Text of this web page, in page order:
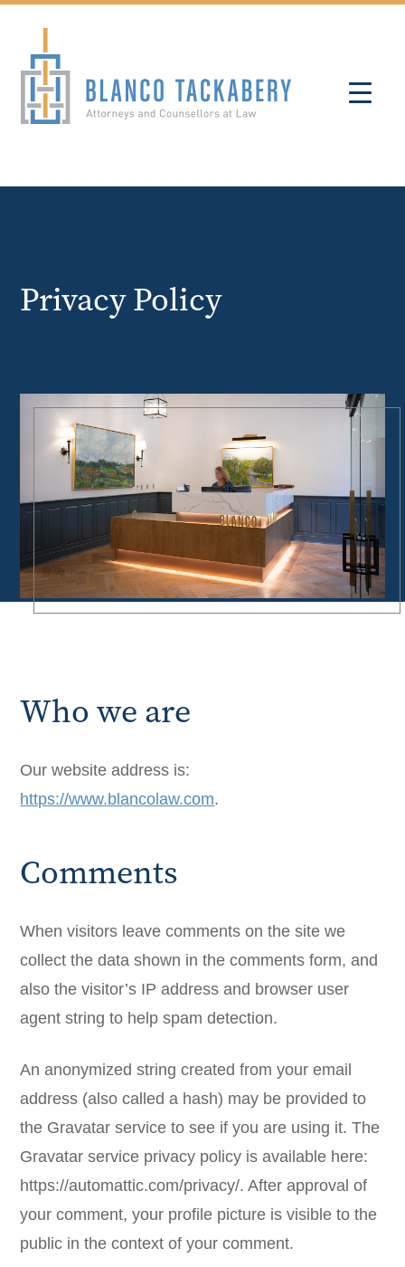
Privacy Policy
Who we are
Our website address is:
https://www.blancolaw.com.
Comments
When visitors leave comments on the site we
collect the data shown in the comments form, and
also the visitor’s IP address and browser user
agent string to help spam detection.
An anonymized string created from your email
address (also called a hash) may be provided to
the Gravatar service to see if you are using it. The
Gravatar service privacy policy is available here:
https://automattic.com/privacy/. After approval of
your comment, your profile picture is visible to the
public in the context of your comment.